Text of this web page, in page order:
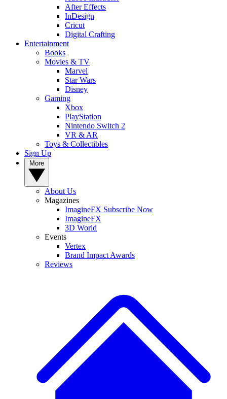
After Effects
InDesign
Cricut
Digital Crafting
Entertainment
Books
Movies & TV
Marvel
Star Wars
Disney
Gaming
Xbox
PlayStation
Nintendo Switch 2
VR & AR
Toys & Collectibles
Sign Up
About Us
Magazines
ImagineFX Subscribe Now
ImagineFX
3D World
Events
Vertex
Brand Impact Awards
Reviews